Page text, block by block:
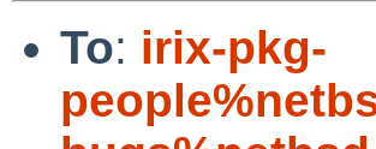
To: irix-pkg-